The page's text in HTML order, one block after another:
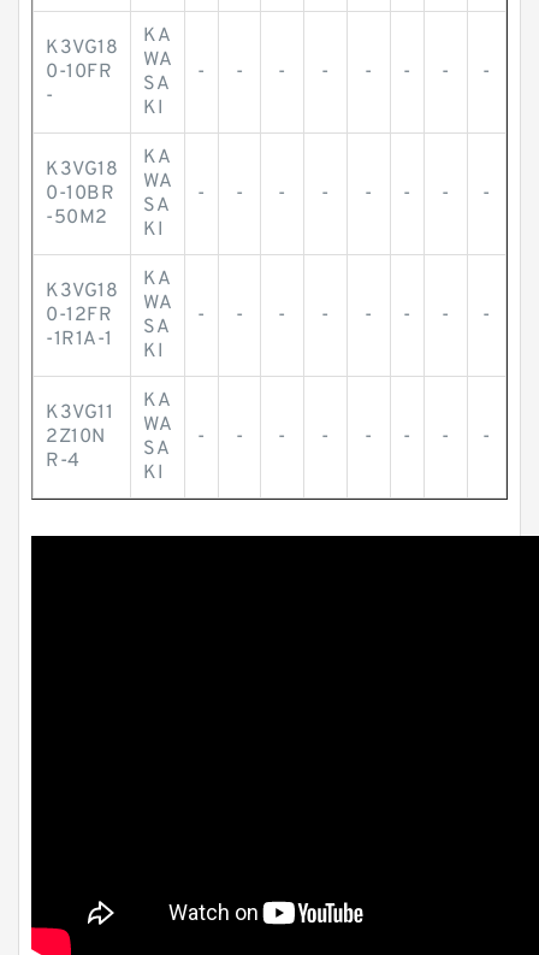
K3VG18
0-10FR
-
KA
WA
SA
KI
- - - - - - - -
K3VG18
0-10BR
-50M2
KA
WA
SA
KI
- - - - - - - -
K3VG18
0-12FR
-1R1A-1
KA
WA
SA
KI
- - - - - - - -
K3VG11
2Z10N
R-4
KA
WA
SA
KI
- - - - - - - -